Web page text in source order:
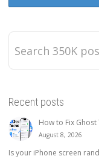
Recent posts
How to Fix
August 8, 2026
Is your iPhone screen